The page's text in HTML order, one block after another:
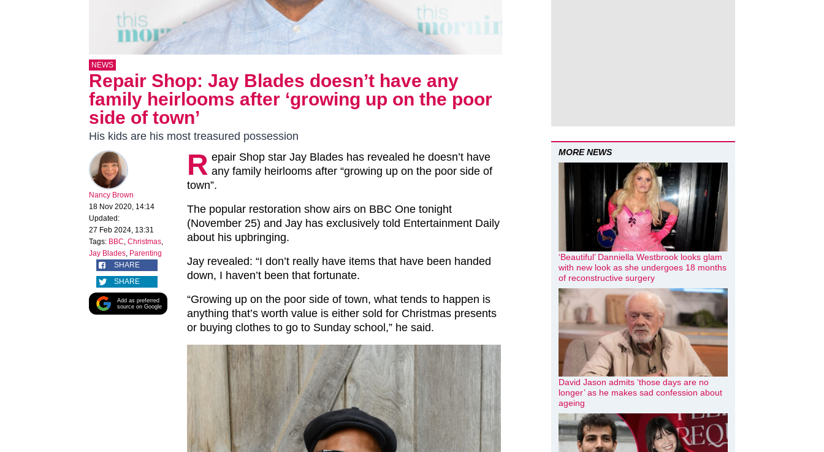
NEWS
Repair Shop: Jay Blades doesn’t have any
family heirlooms after ‘growing up on the poor
side of town’
His kids are his most treasured possession
Nancy Brown
18 Nov 2020, 14:14
Updated:
27 Feb 2024, 13:31
Tags: BBC, Christmas,
Jay Blades, Parenting
SHARE
SHARE
Add as preferred
source on Google
R epair Shop star Jay Blades has revealed he doesn’t have
any family heirlooms after “growing up on the poor side of
town”.
The popular restoration show airs on BBC One tonight
(November 25) and Jay has exclusively told Entertainment Daily
about his upbringing.
Jay revealed: “I don’t really have items that have been handed
down, I haven’t been that fortunate.
“Growing up on the poor side of town, what tends to happen is
anything that’s worth value is either sold for Christmas presents
or buying clothes to go to Sunday school,” he said.
MORE NEWS
‘Beautiful’ Danniella Westbrook looks glam
with new look as she undergoes 18 months
of reconstructive surgery
David Jason admits ‘those days are no
longer’ as he makes sad confession about
ageing